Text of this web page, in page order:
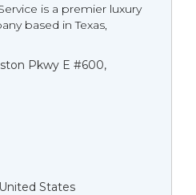
is a premier luxury
based in Texas,
Pkwy E #600,
States